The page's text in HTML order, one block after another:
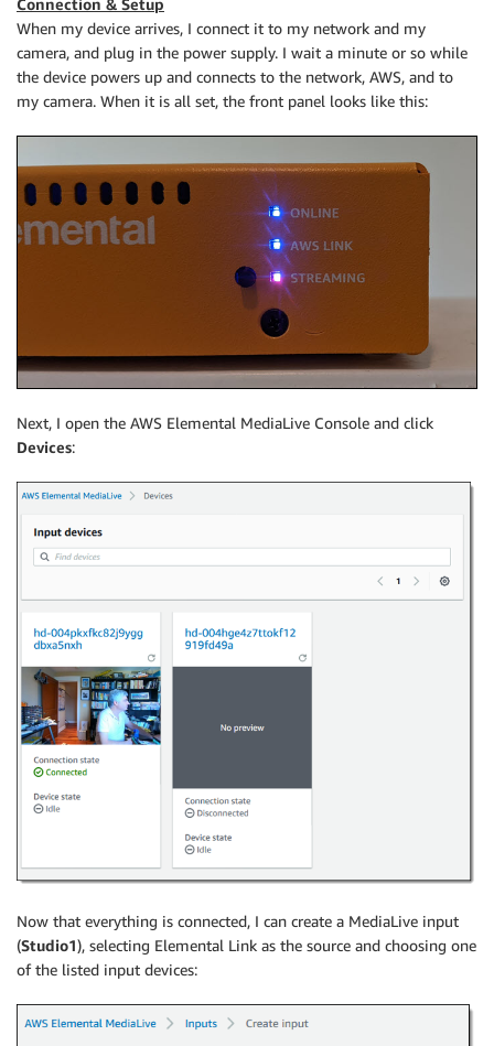
Connection & Setup
When my device arrives, I connect it to my network and my
camera, and plug in the power supply. I wait a minute or so while
the device powers up and connects to the network, AWS, and to
my camera. When it is all set, the front panel looks like this:
Next, I open the AWS Elemental MediaLive Console and click
Devices:
Now that everything is connected, I can create a MediaLive input
(Studio1), selecting Elemental Link as the source and choosing one
of the listed input devices: